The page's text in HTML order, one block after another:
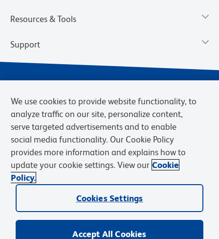
Resources & Tools
Support
Privacy Notice Terms of Sale
Cookies Settings
Web Accessibility
BD.com Careers
© 2026 BD. BD, the BD logo, and other trademarks are owned by
Becton, Dickinson and Company (“BD”) or their respective owners.
We use cookies to provide website functionality, to
analyze traffic on our site, personalize content,
serve targeted advertisements and to enable
social media functionality. Our Cookie Policy
provides more information and explains how to
update your cookie settings. View our Cookie
Policy.
Cookies Settings
Accept All Cookies